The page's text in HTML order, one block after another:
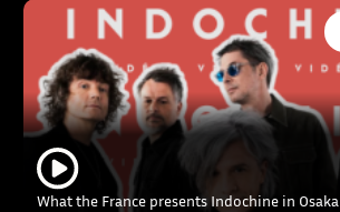
What the France presents Indochine in Osaka